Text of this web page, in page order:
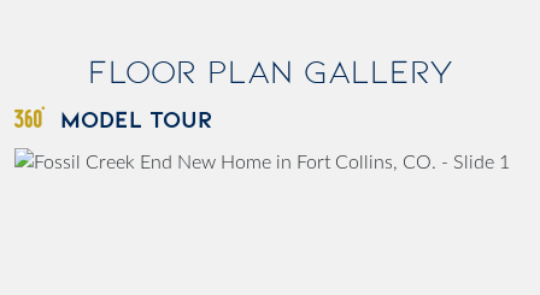
Floor Plan Gallery
MODEL TOUR